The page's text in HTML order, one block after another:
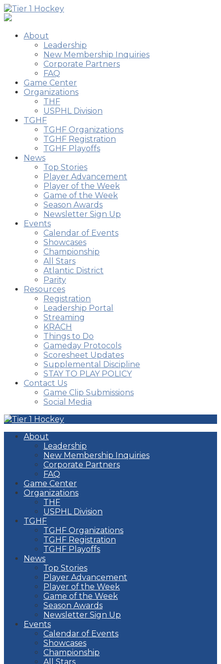
About
Leadership
New Membership Inquiries
Corporate Partners
FAQ
Game Center
Organizations
THF
USPHL Division
TGHF
TGHF Organizations
TGHF Registration
TGHF Playoffs
News
Top Stories
Player Advancement
Player of the Week
Game of the Week
Season Awards
Newsletter Sign Up
Events
Calendar of Events
Showcases
Championship
All Stars
Atlantic District
Parity
Resources
Registration
Leadership Portal
Streaming
KRACH
Things to Do
Gameday Protocols
Scoresheet Updates
Supplemental Discipline
STAY TO PLAY POLICY
Contact Us
Game Clip Submissions
Social Media
About
Leadership
New Membership Inquiries
Corporate Partners
FAQ
Game Center
Organizations
THF
USPHL Division
TGHF
TGHF Organizations
TGHF Registration
TGHF Playoffs
News
Top Stories
Player Advancement
Player of the Week
Game of the Week
Season Awards
Newsletter Sign Up
Events
Calendar of Events
Showcases
Championship
All Stars